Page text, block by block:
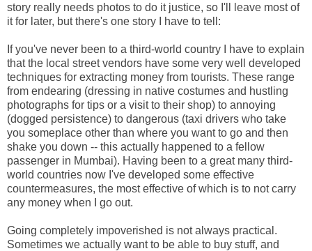
story really needs photos to do it justice, so I'll leave most of
it for later, but there's one story I have to tell:
If you've never been to a third-world country I have to explain
that the local street vendors have some very well developed
techniques for extracting money from tourists. These range
from endearing (dressing in native costumes and hustling
photographs for tips or a visit to their shop) to annoying
(dogged persistence) to dangerous (taxi drivers who take
you someplace other than where you want to go and then
shake you down -- this actually happened to a fellow
passenger in Mumbai). Having been to a great many third-
world countries now I've developed some effective
countermeasures, the most effective of which is to not carry
any money when I go out.
Going completely impoverished is not always practical.
Sometimes we actually want to be able to buy stuff, and